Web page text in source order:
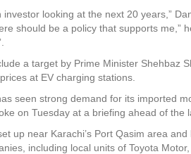
investor looking at the next 20 years,”
should be a policy that supports me,”
a target by Prime Minister Shehbaz
at EV charging stations.
seen strong demand for its imported
on Tuesday at a briefing ahead of the
up near Karachi’s Port Qasim area
including local units of Toyota